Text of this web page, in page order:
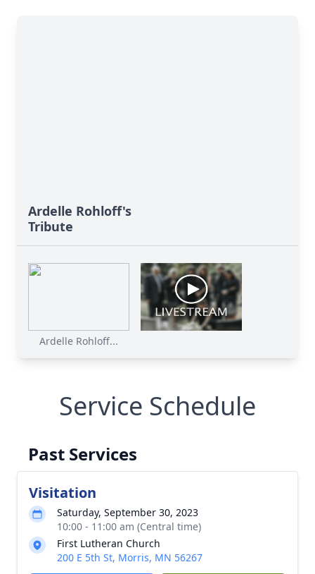
Ardelle Rohloff's
Tribute
Ardelle Rohloff...
Service Schedule
Past Services
Visitation
Saturday, September 30, 2023
10:00 - 11:00 am (Central time)
First Lutheran Church
200 E 5th St, Morris, MN 56267